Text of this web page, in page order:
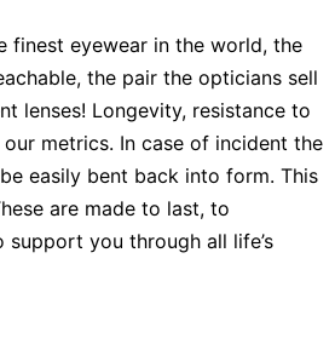
finest eyewear in the world, the
the pair the opticians sell
lenses! Longevity, resistance to
metrics. In case of incident the
easily bent back into form. This
are made to last, to
you through all life’s